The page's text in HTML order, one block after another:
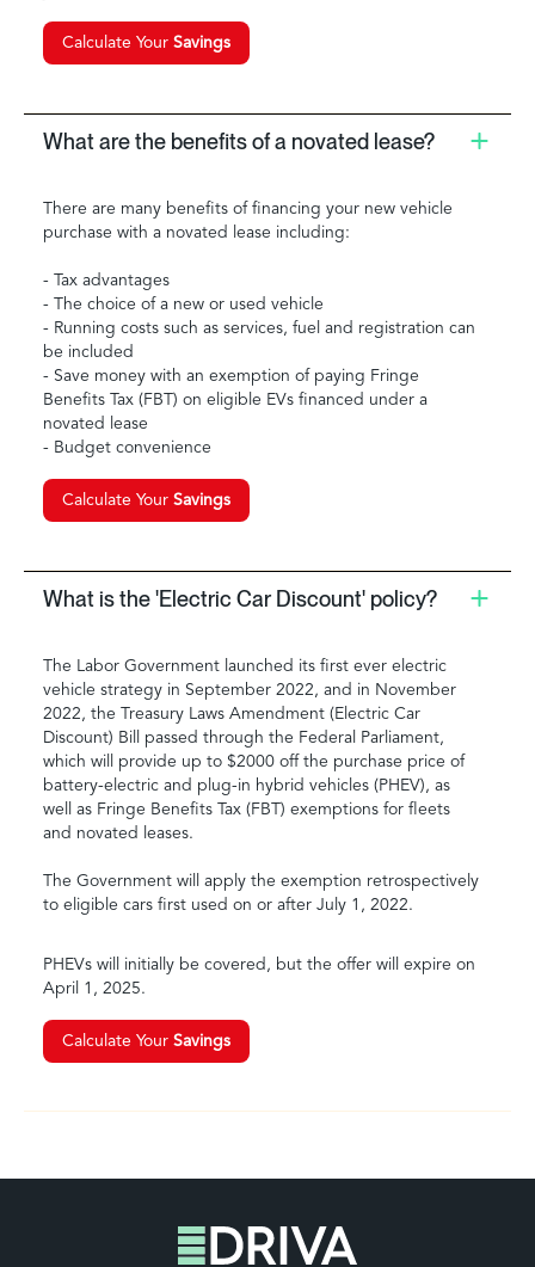
Calculate Your Savings
What are the benefits of a novated lease?
There are many benefits of financing your new vehicle
purchase with a novated lease including:
- Tax advantages
- The choice of a new or used vehicle
- Running costs such as services, fuel and registration can
be included
- Save money with an exemption of paying Fringe
Benefits Tax (FBT) on eligible EVs financed under a
novated lease
- Budget convenience
Calculate Your Savings
What is the 'Electric Car Discount' policy?
The Labor Government launched its first ever electric
vehicle strategy in September 2022, and in November
2022, the Treasury Laws Amendment (Electric Car
Discount) Bill passed through the Federal Parliament,
which will provide up to $2000 off the purchase price of
battery-electric and plug-in hybrid vehicles (PHEV), as
well as Fringe Benefits Tax (FBT) exemptions for fleets
and novated leases.
The Government will apply the exemption retrospectively
to eligible cars first used on or after July 1, 2022.
PHEVs will initially be covered, but the offer will expire on
April 1, 2025.
Calculate Your Savings